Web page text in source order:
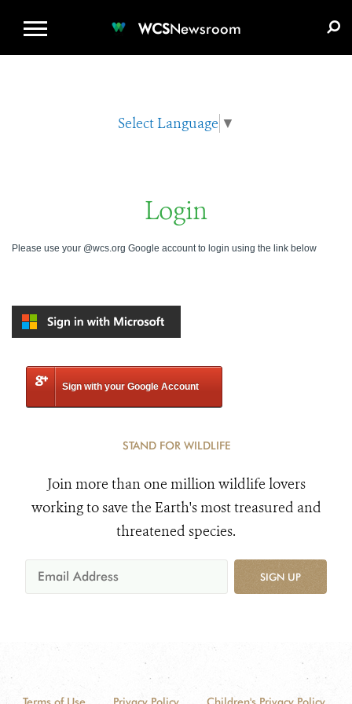
WCSNewsroom
Select Language ▼
Login
Please use your @wcs.org Google account to login using the link below
Sign with your Google Account
STAND FOR WILDLIFE
Join more than one million wildlife lovers
working to save the Earth's most treasured and
threatened species.
SIGN UP
Terms of Use Privacy Policy Children's Privacy Policy